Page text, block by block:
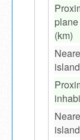
(km)
island
island